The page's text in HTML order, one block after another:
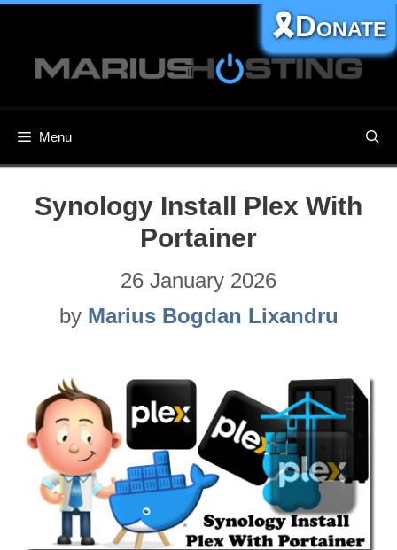
content
Menu
🎗️Donate
Synology Install Plex With
Portainer
26 January 2026
by Marius Bogdan Lixandru